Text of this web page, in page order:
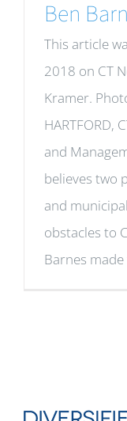
Ben
This article
2018 on CT
Kramer.
HARTFORD,
and
believes two
and
obstacles to
Barnes